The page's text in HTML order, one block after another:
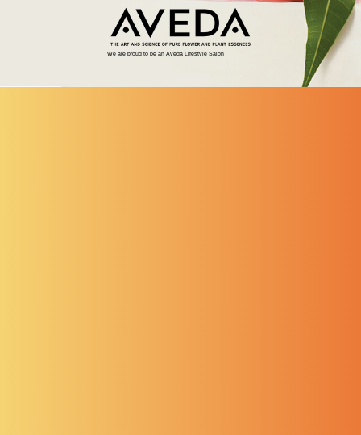
We are proud to be an Aveda Lifestyle Salon